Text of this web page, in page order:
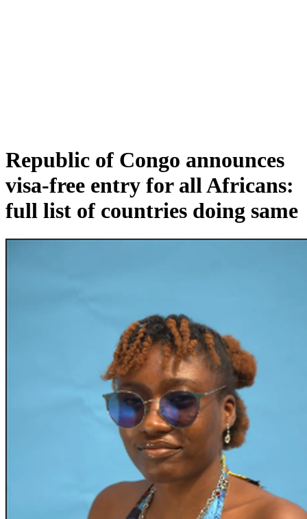
Republic of Congo announces
visa-free entry for all Africans:
full list of countries doing same